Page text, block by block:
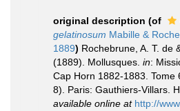
original description (of
gelatinosum Mabille &
1889) Rochebrune, A. T. de
(1889). Mollusques. in:
Cap Horn 1882-1883. Tome
8). Paris: Gauthiers-Villars.
available online at http://